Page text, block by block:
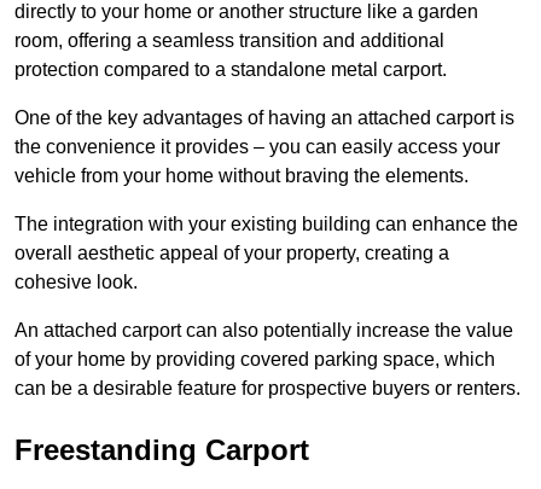
directly to your home or another structure like a garden
room, offering a seamless transition and additional
protection compared to a standalone metal carport.
One of the key advantages of having an attached carport is
the convenience it provides – you can easily access your
vehicle from your home without braving the elements.
The integration with your existing building can enhance the
overall aesthetic appeal of your property, creating a
cohesive look.
An attached carport can also potentially increase the value
of your home by providing covered parking space, which
can be a desirable feature for prospective buyers or renters.
Freestanding Carport